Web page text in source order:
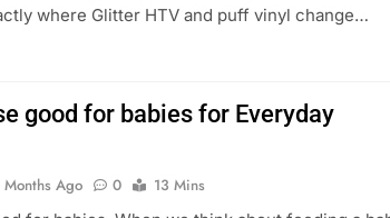
where Glitter HTV and puff vinyl change…
good for babies for Everyday
Months Ago 0
13 Mins